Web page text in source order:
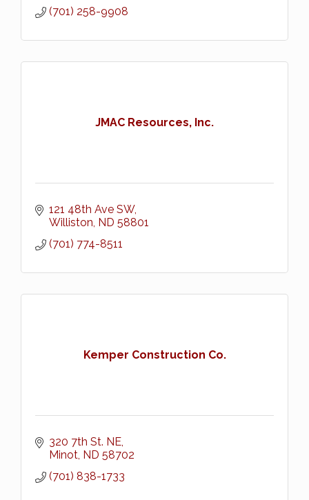
(701) 258-9908
JMAC Resources, Inc.
121 48th Ave SW
Williston ND 58801
(701) 774-8511
Kemper Construction Co.
320 7th St. NE
Minot ND 58702
(701) 838-1733